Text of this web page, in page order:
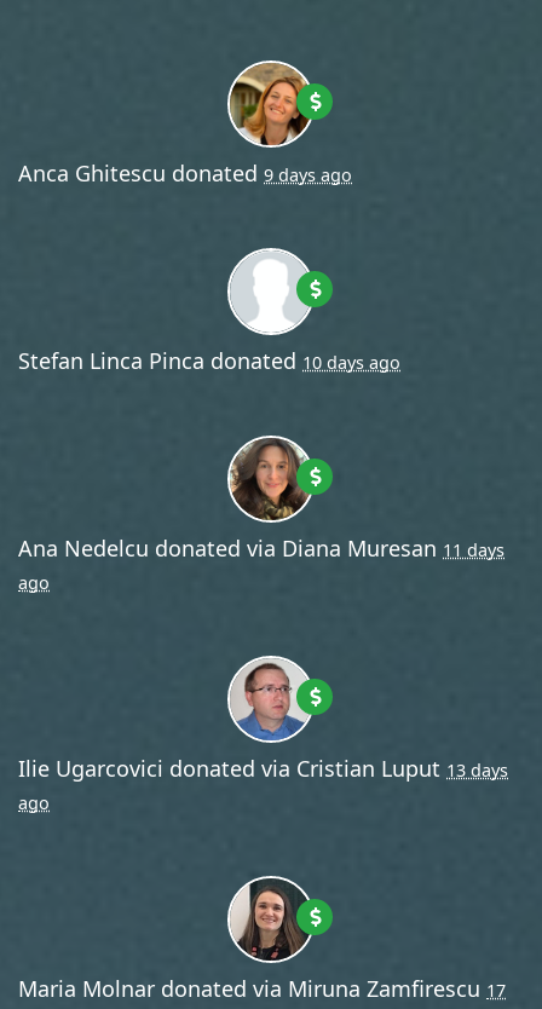
Anca Ghitescu donated 9 days ago
Stefan Linca Pinca donated 10 days ago
Ana Nedelcu donated via Diana Muresan 11 days
ago
Ilie Ugarcovici donated via Cristian Luput 13 days
ago
Maria Molnar donated via Miruna Zamfirescu 17